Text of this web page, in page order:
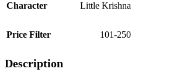
Character Little Krishna
Price Filter 101-250
Description